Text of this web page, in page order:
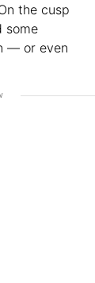
the cusp
some
— or even